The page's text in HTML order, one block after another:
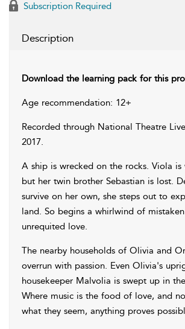
Subscription Required
Description
Download the learning pack for this
Age recommendation: 12+
Recorded through National Theatre
2017.
A ship is wrecked on the rocks. Viola is
but her twin brother Sebastian is lost.
survive on her own, she steps out to
land. So begins a whirlwind of
unrequited love.
The nearby households of Olivia and
overrun with passion. Even Olivia's
housekeeper Malvolia is swept up in
Where music is the food of love, and
what they seem, anything proves